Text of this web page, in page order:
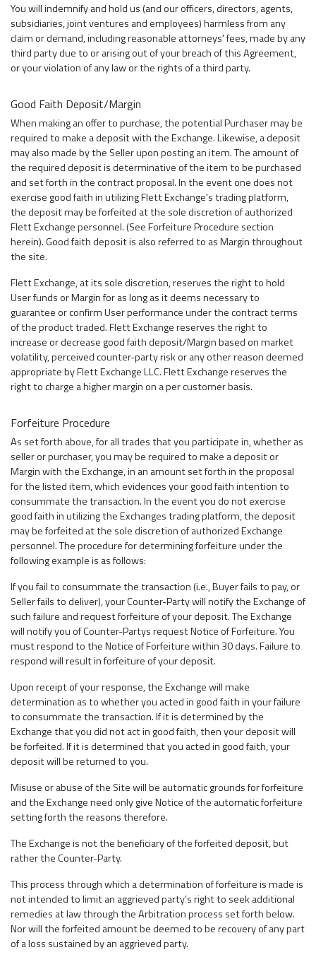
You will indemnify and hold us (and our officers, directors, agents,
subsidiaries, joint ventures and employees) harmless from any
claim or demand, including reasonable attorneys' fees, made by any
third party due to or arising out of your breach of this Agreement,
or your violation of any law or the rights of a third party.
Good Faith Deposit/Margin
When making an offer to purchase, the potential Purchaser may be
required to make a deposit with the Exchange. Likewise, a deposit
may also made by the Seller upon posting an item. The amount of
the required deposit is determinative of the item to be purchased
and set forth in the contract proposal. In the event one does not
exercise good faith in utilizing Flett Exchange's trading platform,
the deposit may be forfeited at the sole discretion of authorized
Flett Exchange personnel. (See Forfeiture Procedure section
herein). Good faith deposit is also referred to as Margin throughout
the site.
Flett Exchange, at its sole discretion, reserves the right to hold
User funds or Margin for as long as it deems necessary to
guarantee or confirm User performance under the contract terms
of the product traded. Flett Exchange reserves the right to
increase or decrease good faith deposit/Margin based on market
volatility, perceived counter-party risk or any other reason deemed
appropriate by Flett Exchange LLC. Flett Exchange reserves the
right to charge a higher margin on a per customer basis.
Forfeiture Procedure
As set forth above, for all trades that you participate in, whether as
seller or purchaser, you may be required to make a deposit or
Margin with the Exchange, in an amount set forth in the proposal
for the listed item, which evidences your good faith intention to
consummate the transaction. In the event you do not exercise
good faith in utilizing the Exchanges trading platform, the deposit
may be forfeited at the sole discretion of authorized Exchange
personnel. The procedure for determining forfeiture under the
following example is as follows:
If you fail to consummate the transaction (i.e., Buyer fails to pay, or
Seller fails to deliver), your Counter-Party will notify the Exchange of
such failure and request forfeiture of your deposit. The Exchange
will notify you of Counter-Partys request Notice of Forfeiture. You
must respond to the Notice of Forfeiture within 30 days. Failure to
respond will result in forfeiture of your deposit.
Upon receipt of your response, the Exchange will make
determination as to whether you acted in good faith in your failure
to consummate the transaction. If it is determined by the
Exchange that you did not act in good faith, then your deposit will
be forfeited. If it is determined that you acted in good faith, your
deposit will be returned to you.
Misuse or abuse of the Site will be automatic grounds for forfeiture
and the Exchange need only give Notice of the automatic forfeiture
setting forth the reasons therefore.
The Exchange is not the beneficiary of the forfeited deposit, but
rather the Counter-Party.
This process through which a determination of forfeiture is made is
not intended to limit an aggrieved party’s right to seek additional
remedies at law through the Arbitration process set forth below.
Nor will the forfeited amount be deemed to be recovery of any part
of a loss sustained by an aggrieved party.